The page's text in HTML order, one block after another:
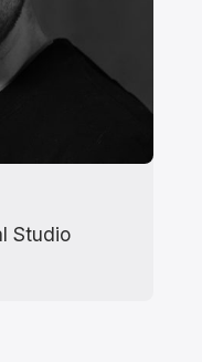
Studio